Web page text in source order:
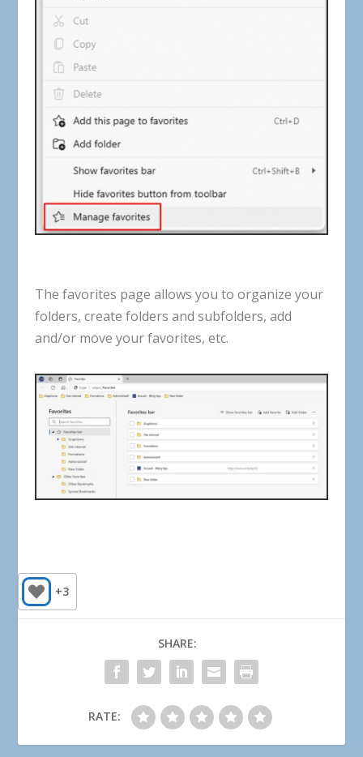
The favorites page allows you to organize your
folders, create folders and subfolders, add
and/or move your favorites, etc.
+3
SHARE:
RATE: